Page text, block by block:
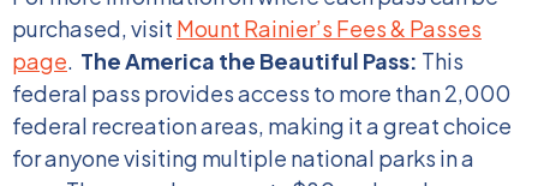
purchased, visit Mount Rainier’s Fees & Passes
page. The America the Beautiful Pass: This
federal pass provides access to more than 2,000
federal recreation areas, making it a great choice
for anyone visiting multiple national parks in a